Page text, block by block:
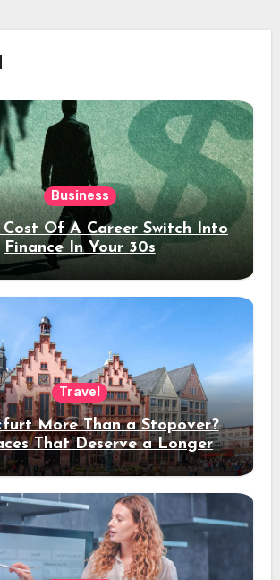
Business
Cost Of A Career Switch Into
Finance In Your 30s
Travel
More Than a Stopover?
That Deserve a Longer
Stay